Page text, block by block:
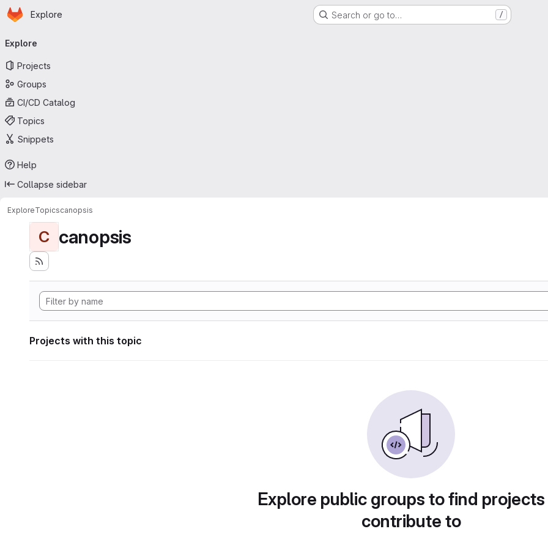
Skip to main content
Homepage
Explore Search or go to… /
navigation
Explore
Projects
Groups
CI/CD Catalog
Topics
Snippets
Help
Collapse sidebar
ExploreTopicscanopsis
C canopsis
Projects with this topic
Explore public groups to find
contribute to